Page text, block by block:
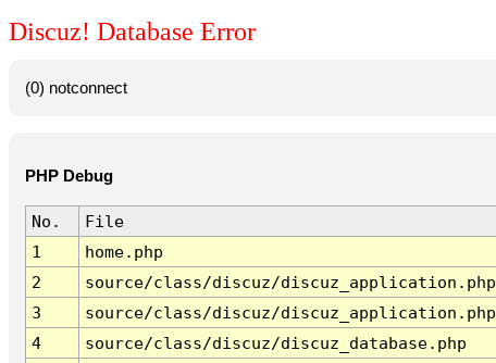
Discuz! Database Error
(0) notconnect
PHP Debug
No. File
1
home.php
2
source/class/discuz/discuz_application.php
3
source/class/discuz/discuz_application.php
4
source/class/discuz/discuz_database.php